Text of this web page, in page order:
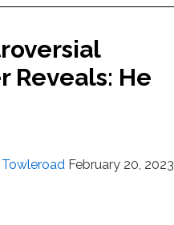
Reveals: He
Towleroad February 20, 2023